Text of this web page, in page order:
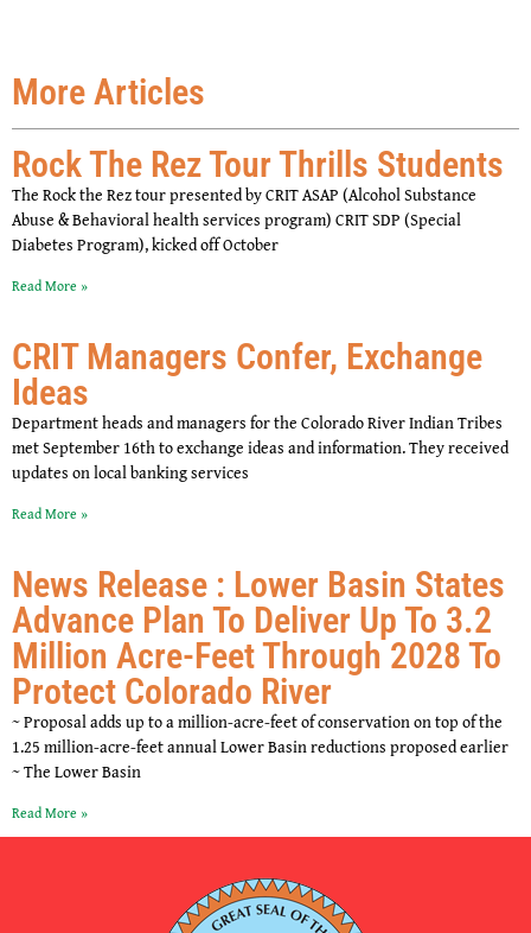
More Articles
Rock The Rez Tour Thrills Students
The Rock the Rez tour presented by CRIT ASAP (Alcohol Substance
Abuse & Behavioral health services program) CRIT SDP (Special
Diabetes Program), kicked off October
Read More »
CRIT Managers Confer, Exchange
Ideas
Department heads and managers for the Colorado River Indian Tribes
met September 16th to exchange ideas and information. They received
updates on local banking services
Read More »
News Release : Lower Basin States
Advance Plan To Deliver Up To 3.2
Million Acre-Feet Through 2028 To
Protect Colorado River
~ Proposal adds up to a million-acre-feet of conservation on top of the
1.25 million-acre-feet annual Lower Basin reductions proposed earlier
~ The Lower Basin
Read More »